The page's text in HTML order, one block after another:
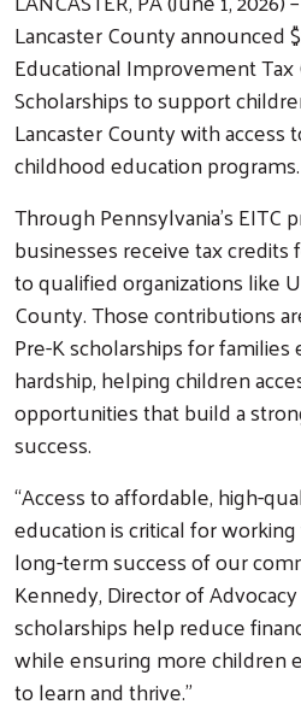
Lancaster County announced
Educational Improvement Tax
Scholarships to support
Lancaster County with access
childhood education programs.
Through Pennsylvania’s EITC
businesses receive tax
to qualified organizations like
County. Those contributions
Pre-K scholarships for
hardship, helping children
opportunities that build a
success.
“Access to affordable, high-
education is critical for
long-term success of our
Kennedy, Director of
scholarships help reduce
while ensuring more children
to learn and thrive.”